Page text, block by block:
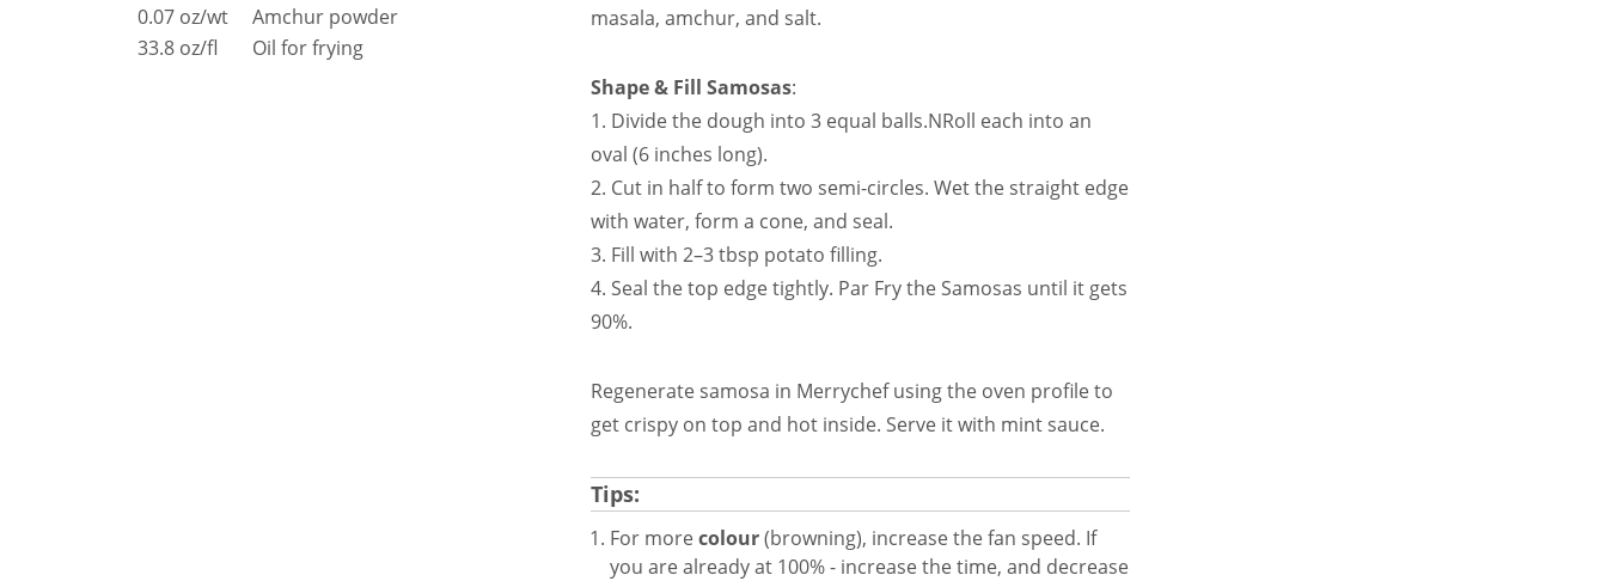
0.07 oz/wt
Amchur powder
33.8 oz/fl
Oil for frying
masala, amchur, and salt.
Shape & Fill Samosas:
1. Divide the dough into 3 equal balls.NRoll each into an
oval (6 inches long).
2. Cut in half to form two semi-circles. Wet the straight edge
with water, form a cone, and seal.
3. Fill with 2–3 tbsp potato filling.
4. Seal the top edge tightly. Par Fry the Samosas until it gets
90%.
Regenerate samosa in Merrychef using the oven profile to
get crispy on top and hot inside. Serve it with mint sauce.
Tips:
For morecolour(browning), increase the fan speed. If
you are already at 100% - increase the time, and decrease